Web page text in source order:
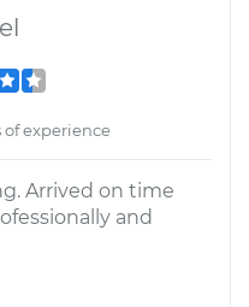
of experience
Arrived on time
and